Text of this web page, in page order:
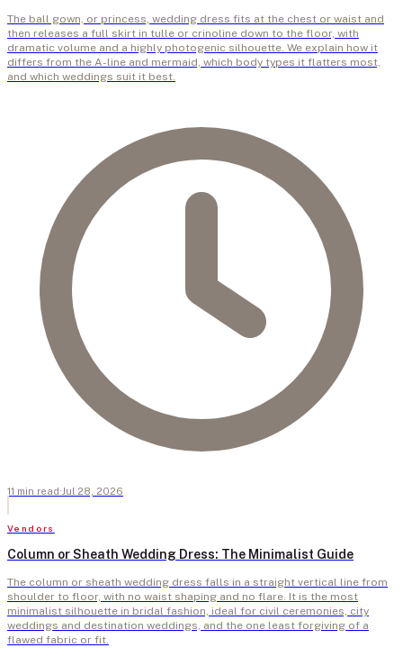
The ball gown, or princess, wedding dress fits at the chest or waist and
then releases a full skirt in tulle or crinoline down to the floor, with
dramatic volume and a highly photogenic silhouette. We explain how it
differs from the A-line and mermaid, which body types it flatters most,
and which weddings suit it best.
11 min read · Jul 28, 2026
Vendors
Column or Sheath Wedding Dress: The Minimalist Guide
The column or sheath wedding dress falls in a straight vertical line from
shoulder to floor, with no waist shaping and no flare. It is the most
minimalist silhouette in bridal fashion, ideal for civil ceremonies, city
weddings and destination weddings, and the one least forgiving of a
flawed fabric or fit.